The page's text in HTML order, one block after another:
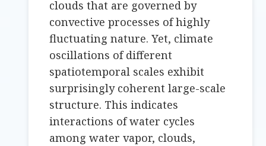
clouds that are governed by
convective processes of highly
fluctuating nature. Yet, climate
oscillations of different
spatiotemporal scales exhibit
surprisingly coherent large-scale
structure. This indicates
interactions of water cycles
among water vapor, clouds,